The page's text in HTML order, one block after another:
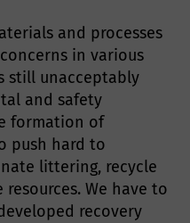
and processes
in various
still unacceptably
and safety
formation of
push hard to
littering, recycle
We have to
recovery